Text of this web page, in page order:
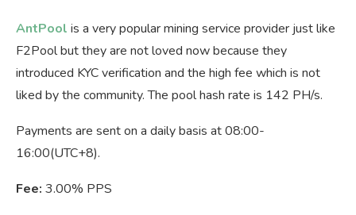
AntPool is a very popular mining service provider just like
F2Pool but they are not loved now because they
introduced KYC verification and the high fee which is not
liked by the community. The pool hash rate is 142 PH/s.
Payments are sent on a daily basis at 08:00-
16:00(UTC+8).
Fee: 3.00% PPS